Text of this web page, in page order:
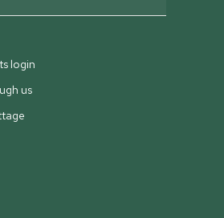
login
us